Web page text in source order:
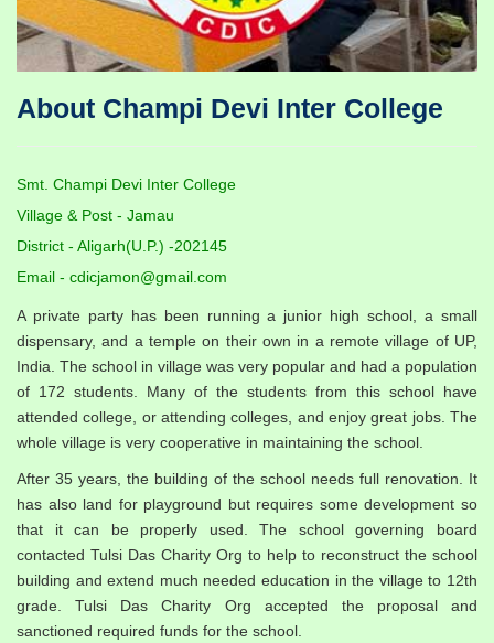
About Champi Devi Inter College
Smt. Champi Devi Inter College
Village & Post - Jamau
District - Aligarh(U.P.) -202145
Email - cdicjamon@gmail.com
A private party has been running a junior high school, a small
dispensary, and a temple on their own in a remote village of UP,
India. The school in village was very popular and had a population
of 172 students. Many of the students from this school have
attended college, or attending colleges, and enjoy great jobs. The
whole village is very cooperative in maintaining the school.
After 35 years, the building of the school needs full renovation. It
has also land for playground but requires some development so
that it can be properly used. The school governing board
contacted Tulsi Das Charity Org to help to reconstruct the school
building and extend much needed education in the village to 12th
grade. Tulsi Das Charity Org accepted the proposal and
sanctioned required funds for the school.